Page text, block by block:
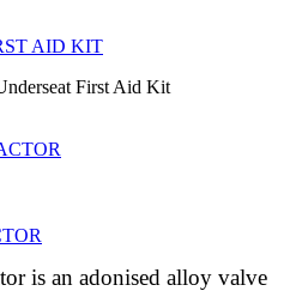
AID KIT
First Aid Kit
is an adonised alloy valve